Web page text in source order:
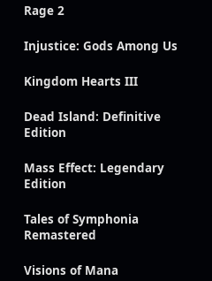
Rage 2
Injustice: Gods Among Us
Kingdom Hearts III
Dead Island: Definitive
Edition
Mass Effect: Legendary
Edition
Tales of Symphonia
Remastered
Visions of Mana